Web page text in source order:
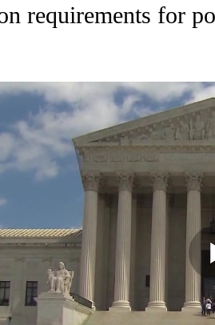
requirements for